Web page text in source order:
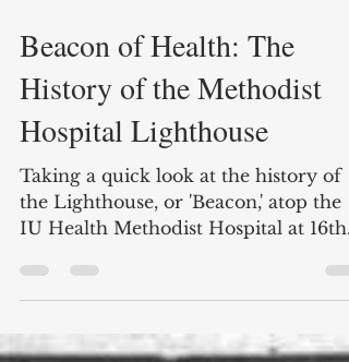
Beacon of Health: The
History of the Methodist
Hospital Lighthouse
Taking a quick look at the history of
IU Health Methodist Hospital at 16th